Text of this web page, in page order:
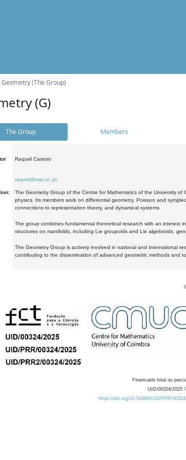
Geometry (The Group)
(G)
The Group Members
Raquel Caseiro
raquel@mat.uc.pt
The Geometry Group of the Centre for Mathematics of the University
physics. Its members work on differential geometry, Poisson and
connections to representation theory, and dynamical systems.
The group combines fundamental theoretical research with an interest
structures on manifolds, including Lie groupoids and Lie algebroids,
The Geometry Group is actively involved in national and international
contributing to the dissemination of advanced geometric methods and
Financiado total ou
UID/00324/2025
https://doi.org/10.54499/UID/PRR/